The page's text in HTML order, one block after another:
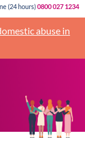
(24 hours)0800 027 1234
abuse in